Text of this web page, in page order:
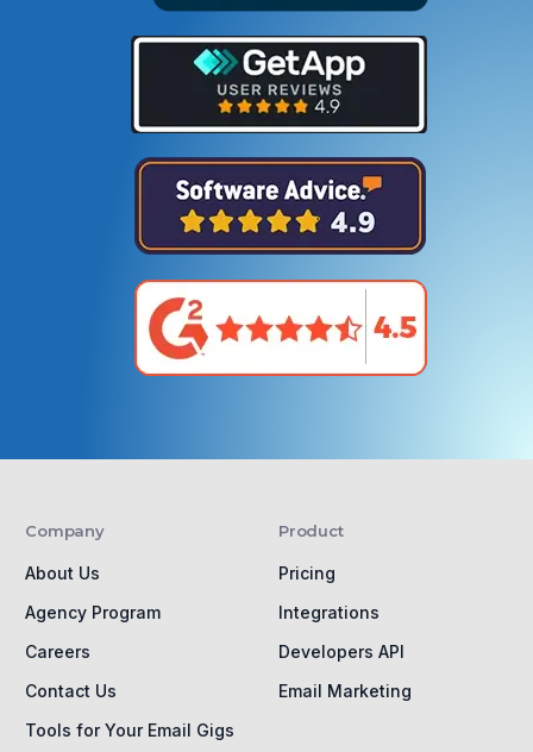
Company
About Us
Agency Program
Careers
Contact Us
Tools for Your Email Gigs
Product
Pricing
Integrations
Developers API
Email Marketing